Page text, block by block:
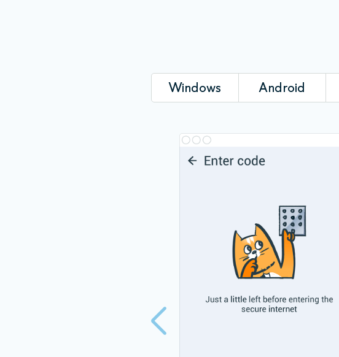
Windows Android